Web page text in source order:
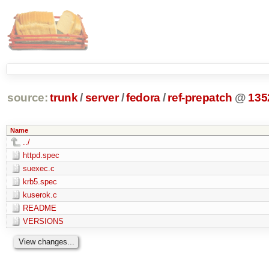
source: trunk /server /fedora/ ref-prepatch @
Name
../
httpd.spec
suexec.c
krb5.spec
kuserok.c
README
VERSIONS